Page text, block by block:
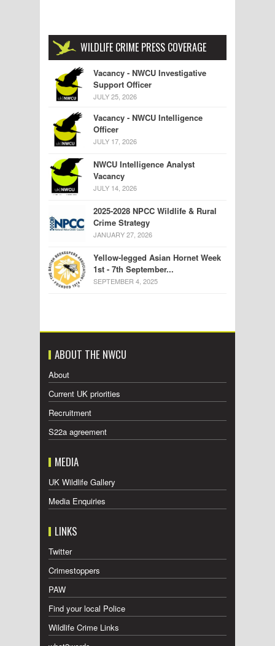
WILDLIFE CRIME PRESS COVERAGE
Vacancy - NWCU Investigative
Support Officer
JULY 25, 2026
Vacancy - NWCU Intelligence
Officer
JULY 17, 2026
NWCU Intelligence Analyst
Vacancy
JULY 14, 2026
2025-2028 NPCC Wildlife & Rural
Crime Strategy
JANUARY 27, 2026
Yellow-legged Asian Hornet Week
1st - 7th September...
SEPTEMBER 4, 2025
ABOUT THE NWCU
About
Current UK priorities
Recruitment
S22a agreement
MEDIA
UK Wildlife Gallery
Media Enquiries
LINKS
Twitter
Crimestoppers
PAW
Find your local Police
Wildlife Crime Links